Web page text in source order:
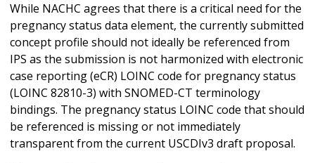
While NACHC agrees that there is a critical need for the
pregnancy status data element, the currently submitted
concept profile should not ideally be referenced from
IPS as the submission is not harmonized with electronic
case reporting (eCR) LOINC code for pregnancy status
(LOINC 82810-3) with SNOMED-CT terminology
bindings. The pregnancy status LOINC code that should
be referenced is missing or not immediately
transparent from the current USCDIv3 draft proposal.